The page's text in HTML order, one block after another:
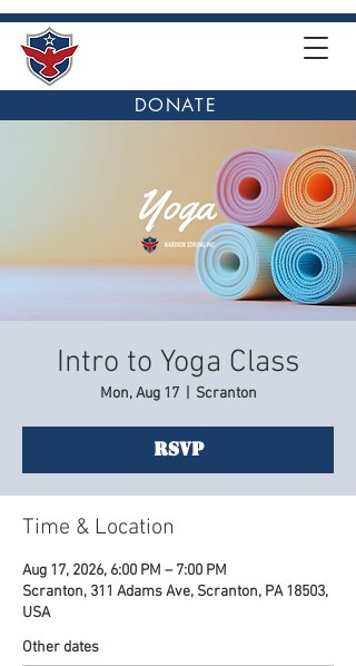
DONATE
Intro to Yoga Class
Mon, Aug 17
  |
Scranton
RSVP
Time & Location
Aug 17, 2026, 6:00 PM – 7:00 PM
Scranton, 311 Adams Ave, Scranton, PA 18503,
USA
Other dates